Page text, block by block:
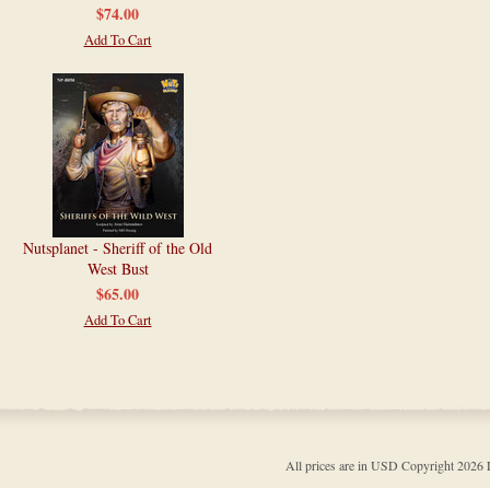
$74.00
Add To Cart
Nutsplanet - Sheriff of the Old
West Bust
$65.00
Add To Cart
All prices are in USD Copyright